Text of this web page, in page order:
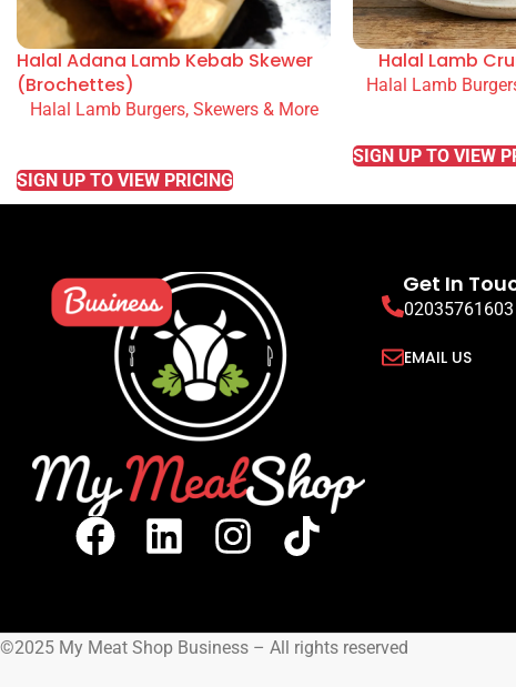
Halal Adana Lamb Kebab Skewer
(Brochettes)
Halal Lamb Burgers, Skewers & More
SIGN UP TO VIEW PRICING
Halal Lamb
Halal Lamb
SIGN UP TO VIEW
Get In
02035761603
EMAIL US
©2025 My Meat Shop Business – All rights reserved